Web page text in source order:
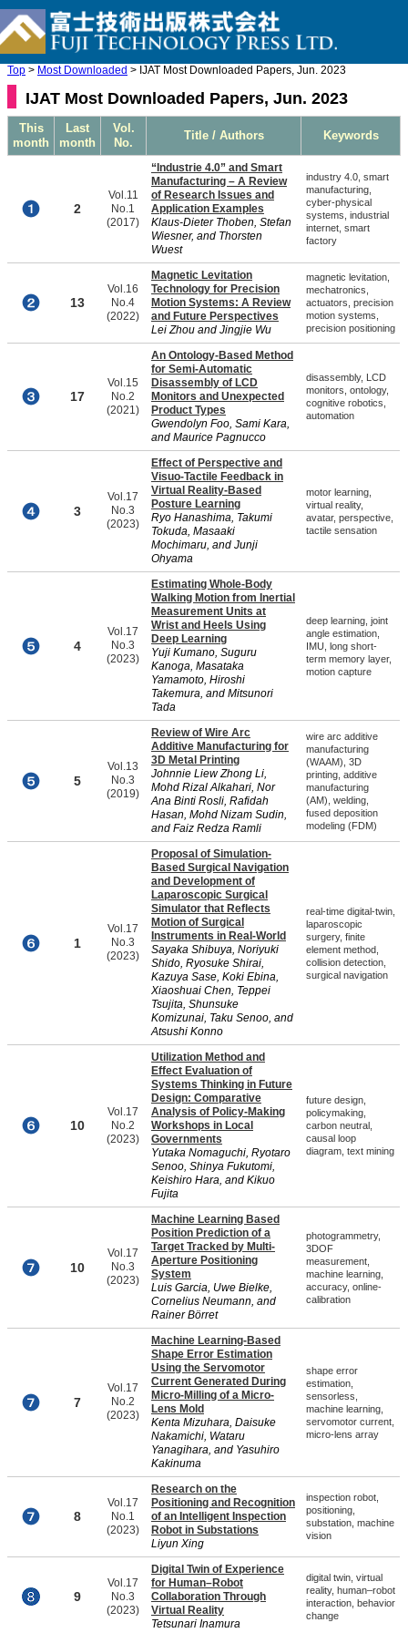
Top > Most Downloaded > IJAT Most Downloaded Papers, Jun. 2023
IJAT Most Downloaded Papers, Jun. 2023
This
month
Last
month
Vol.
No.
Title / Authors Keywords
2
Vol.11
No.1
(2017)
“Industrie 4.0” and Smart
Manufacturing – A Review
of Research Issues and
Application Examples
Klaus-Dieter Thoben, Stefan
Wiesner, and Thorsten
Wuest
industry 4.0, smart
manufacturing,
cyber-physical
systems, industrial
internet, smart
factory
13
Vol.16
No.4
(2022)
Magnetic Levitation
Technology for Precision
Motion Systems: A Review
and Future Perspectives
Lei Zhou and Jingjie Wu
magnetic levitation,
mechatronics,
actuators, precision
motion systems,
precision positioning
17
Vol.15
No.2
(2021)
An Ontology-Based Method
for Semi-Automatic
Disassembly of LCD
Monitors and Unexpected
Product Types
Gwendolyn Foo, Sami Kara,
and Maurice Pagnucco
disassembly, LCD
monitors, ontology,
cognitive robotics,
automation
3
Vol.17
No.3
(2023)
Effect of Perspective and
Visuo-Tactile Feedback in
Virtual Reality-Based
Posture Learning
Ryo Hanashima, Takumi
Tokuda, Masaaki
Mochimaru, and Junji
Ohyama
motor learning,
virtual reality,
avatar, perspective,
tactile sensation
4
Vol.17
No.3
(2023)
Estimating Whole-Body
Walking Motion from Inertial
Measurement Units at
Wrist and Heels Using
Deep Learning
Yuji Kumano, Suguru
Kanoga, Masataka
Yamamoto, Hiroshi
Takemura, and Mitsunori
Tada
deep learning, joint
angle estimation,
IMU, long short-
term memory layer,
motion capture
5
Vol.13
No.3
(2019)
Review of Wire Arc
Additive Manufacturing for
3D Metal Printing
Johnnie Liew Zhong Li,
Mohd Rizal Alkahari, Nor
Ana Binti Rosli, Rafidah
Hasan, Mohd Nizam Sudin,
and Faiz Redza Ramli
wire arc additive
manufacturing
(WAAM), 3D
printing, additive
manufacturing
(AM), welding,
fused deposition
modeling (FDM)
1
Vol.17
No.3
(2023)
Proposal of Simulation-
Based Surgical Navigation
and Development of
Laparoscopic Surgical
Simulator that Reflects
Motion of Surgical
Instruments in Real-World
Sayaka Shibuya, Noriyuki
Shido, Ryosuke Shirai,
Kazuya Sase, Koki Ebina,
Xiaoshuai Chen, Teppei
Tsujita, Shunsuke
Komizunai, Taku Senoo, and
Atsushi Konno
real-time digital-twin,
laparoscopic
surgery, finite
element method,
collision detection,
surgical navigation
10
Vol.17
No.2
(2023)
Utilization Method and
Effect Evaluation of
Systems Thinking in Future
Design: Comparative
Analysis of Policy-Making
Workshops in Local
Governments
Yutaka Nomaguchi, Ryotaro
Senoo, Shinya Fukutomi,
Keishiro Hara, and Kikuo
Fujita
future design,
policymaking,
carbon neutral,
causal loop
diagram, text mining
10
Vol.17
No.3
(2023)
Machine Learning Based
Position Prediction of a
Target Tracked by Multi-
Aperture Positioning
System
Luis Garcia, Uwe Bielke,
Cornelius Neumann, and
Rainer Börret
photogrammetry,
3DOF
measurement,
machine learning,
accuracy, online-
calibration
7
Vol.17
No.2
(2023)
Machine Learning-Based
Shape Error Estimation
Using the Servomotor
Current Generated During
Micro-Milling of a Micro-
Lens Mold
Kenta Mizuhara, Daisuke
Nakamichi, Wataru
Yanagihara, and Yasuhiro
Kakinuma
shape error
estimation,
sensorless,
machine learning,
servomotor current,
micro-lens array
8
Vol.17
No.1
(2023)
Research on the
Positioning and Recognition
of an Intelligent Inspection
Robot in Substations
Liyun Xing
inspection robot,
positioning,
substation, machine
vision
9
Vol.17
No.3
(2023)
Digital Twin of Experience
for Human–Robot
Collaboration Through
Virtual Reality
Tetsunari Inamura
digital twin, virtual
reality, human–robot
interaction, behavior
change